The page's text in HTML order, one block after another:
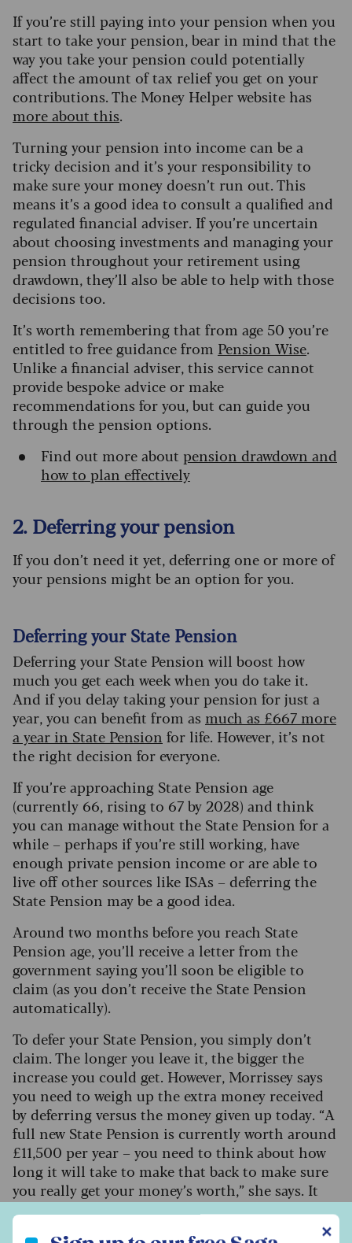
If you’re still paying into your pension when you
start to take your pension, bear in mind that the
way you take your pension could potentially
affect the amount of tax relief you get on your
contributions. The Money Helper website has
more about this.
Turning your pension into income can be a
tricky decision and it’s your responsibility to
make sure your money doesn’t run out. This
means it’s a good idea to consult a qualified and
regulated financial adviser. If you’re uncertain
about choosing investments and managing your
pension throughout your retirement using
drawdown, they’ll also be able to help with those
decisions too.
It’s worth remembering that from age 50 you’re
entitled to free guidance from Pension Wise.
Unlike a financial adviser, this service cannot
provide bespoke advice or make
recommendations for you, but can guide you
through the pension options.
Find out more about pension drawdown and
how to plan effectively
2. Deferring your pension
If you don’t need it yet, deferring one or more of
your pensions might be an option for you.
Deferring your State Pension
Deferring your State Pension will boost how
much you get each week when you do take it.
And if you delay taking your pension for just a
year, you can benefit from as much as £667 more
a year in State Pension for life. However, it’s not
the right decision for everyone.
If you’re approaching State Pension age
(currently 66, rising to 67 by 2028) and think
you can manage without the State Pension for a
while – perhaps if you’re still working, have
enough private pension income or are able to
live off other sources like ISAs – deferring the
State Pension may be a good idea.
Around two months before you reach State
Pension age, you’ll receive a letter from the
government saying you’ll soon be eligible to
claim (as you don’t receive the State Pension
automatically).
To defer your State Pension, you simply don’t
claim. The longer you leave it, the bigger the
increase you could get. However, Morrissey says
you need to weigh up the extra money received
by deferring versus the money given up today. “A
full new State Pension is currently worth around
£11,500 per year – you need to think about how
long it will take to make that back to make sure
you really get your money’s worth,” she says. It
takes around 17 years to recoup the income
given up for just one year, so it's worth thinking
✕